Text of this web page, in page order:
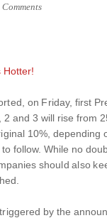
Comments
Hotter!
on Friday, first
and 3 will rise from
10%, depending
follow. While no
should also
by the